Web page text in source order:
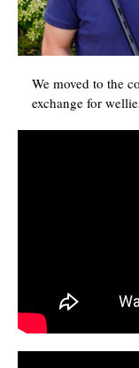
We moved to the
exchange for